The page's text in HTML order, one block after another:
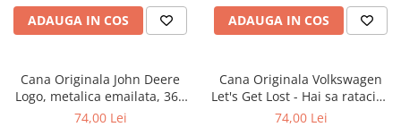
ADAUGA IN COS ADAUGA IN COS
Cana Originala John Deere
Logo, metalica emailata, 360
ml
74,00 Lei
Cana Originala Volkswagen
Let's Get Lost - Hai sa ratacim,
metalica emailata, 360 ml
74,00 Lei